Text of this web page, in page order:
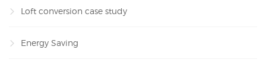
Loft conversion case study
Energy Saving